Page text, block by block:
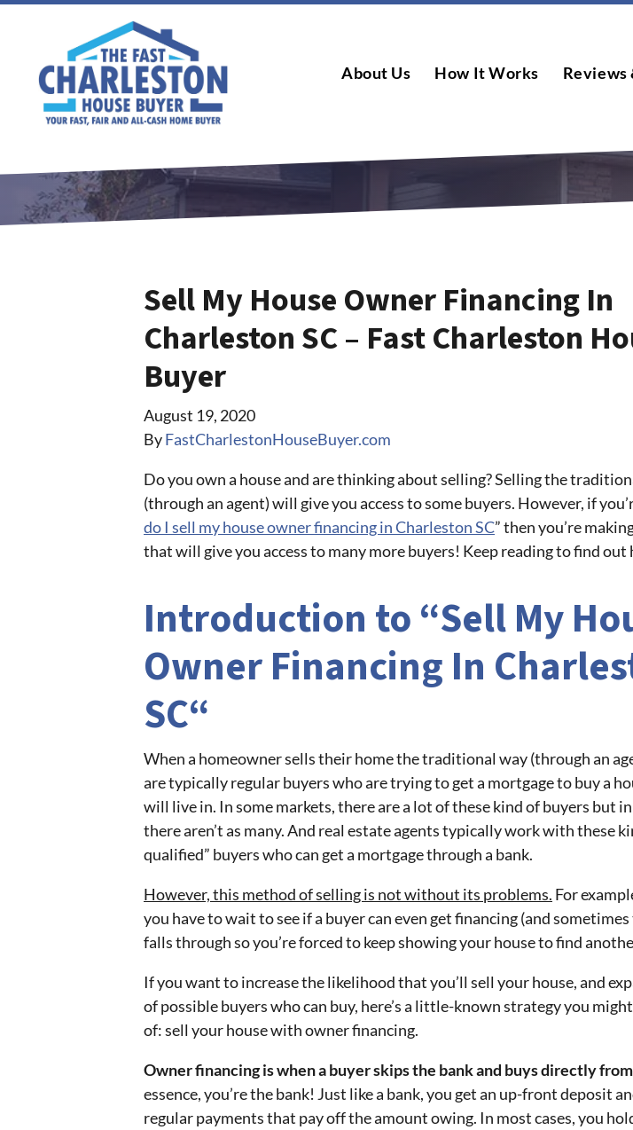
About Us How It Works Reviews
Sell My House Owner Financing In
Charleston SC – Fast Charleston
Buyer
August 19, 2020
ByFastCharlestonHouseBuyer.com
Do you own a house and are thinking about selling? Selling the
(through an agent) will give you access to some buyers. However, if
do I sell my house owner financing in Charleston SC” then you’re
that will give you access to many more buyers! Keep reading to find
Introduction to “Sell My
Owner Financing In
SC“
When a homeowner sells their home the traditional way (through an
are typically regular buyers who are trying to get a mortgage to buy a
will live in. In some markets, there are a lot of these kind of buyers but
there aren’t as many. And real estate agents typically work with these
qualified” buyers who can get a mortgage through a bank.
However, this method of selling is not without its problems. For
you have to wait to see if a buyer can even get financing (and
falls through so you’re forced to keep showing your house to find
If you want to increase the likelihood that you’ll sell your house, and
of possible buyers who can buy, here’s a little-known strategy you
of: sell your house with owner financing.
Owner financing is when a buyer skips the bank and buys directly
essence, you’re the bank! Just like a bank, you get an up-front deposit
regular payments that pay off the amount owing. In most cases, you